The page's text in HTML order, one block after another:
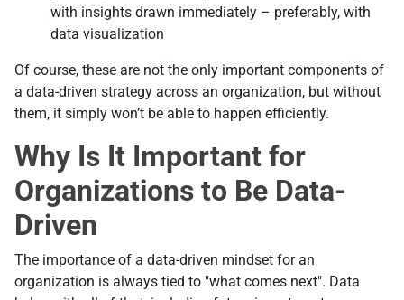
with insights drawn immediately – preferably, with
data visualization
Of course, these are not the only important components of
a data-driven strategy across an organization, but without
them, it simply won’t be able to happen efficiently.
Why Is It Important for
Organizations to Be Data-
Driven
The importance of a data-driven mindset for an
organization is always tied to "what comes next". Data